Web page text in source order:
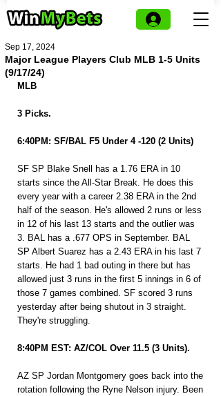
Major League Players Club MLB 1-5 Units
(9/17/24)
Sep 17, 2024
MLB
3 Picks.
6:40PM: SF/BAL F5 Under 4 -120 (2 Units)
SF SP Blake Snell has a 1.76 ERA in 10
starts since the All-Star Break. He does this
every year with a career 2.38 ERA in the 2nd
half of the season. He's allowed 2 runs or less
in 12 of his last 13 starts and the outlier was
3. BAL has a .677 OPS in September. BAL
SP Albert Suarez has a 2.43 ERA in his last 7
starts. He had 1 bad outing in there but has
allowed just 3 runs in the first 5 innings in 6 of
those 7 games combined. SF scored 3 runs
yesterday after being shutout in 3 straight.
They're struggling.
8:40PM EST: AZ/COL Over 11.5 (3 Units).
AZ SP Jordan Montgomery goes back into the
rotation following the Ryne Nelson injury. Been